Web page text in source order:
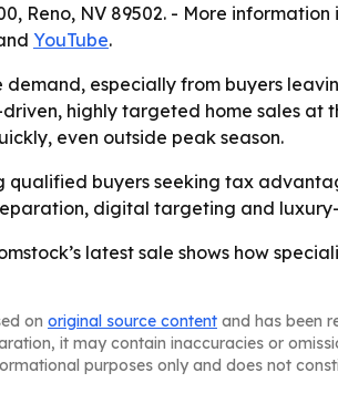
Reno, NV 89502. - More
YouTube.
especially from buyers
highly targeted home sales at
even outside peak season.
buyers seeking tax
digital targeting and
latest sale shows how
on original source content and has been
it may contain inaccuracies or
purposes only and does not